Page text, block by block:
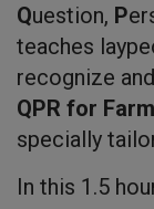
Question, P
teaches
recognize
QPR for
specially
In this 1.5